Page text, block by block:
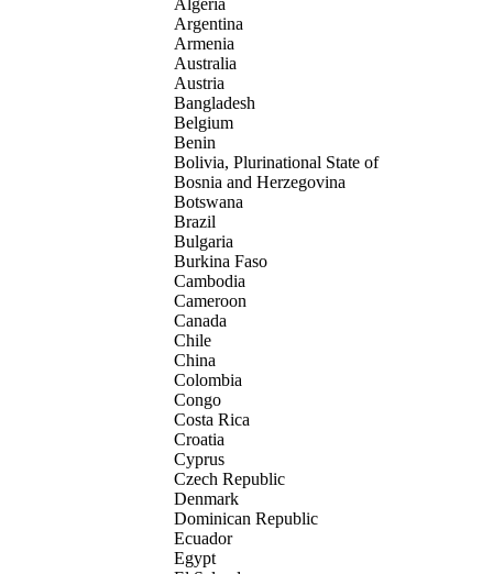
Algeria
Argentina
Armenia
Australia
Austria
Bangladesh
Belgium
Benin
Bolivia, Plurinational State of
Bosnia and Herzegovina
Botswana
Brazil
Bulgaria
Burkina Faso
Cambodia
Cameroon
Canada
Chile
China
Colombia
Congo
Costa Rica
Croatia
Cyprus
Czech Republic
Denmark
Dominican Republic
Ecuador
Egypt